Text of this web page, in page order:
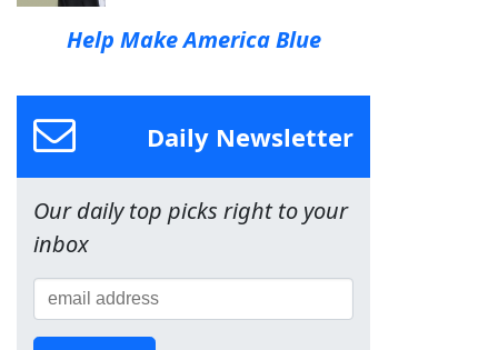
Help Make America Blue
Daily Newsletter
Our daily top picks right to your
inbox